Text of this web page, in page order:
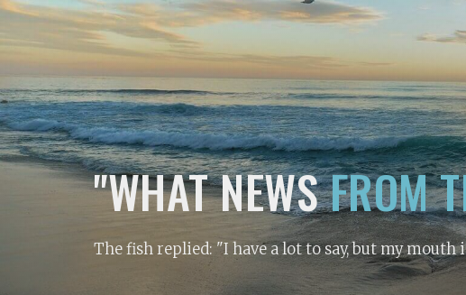
"WHAT NEWSFROM
The fish replied: "I have a lot to say, but my mouth